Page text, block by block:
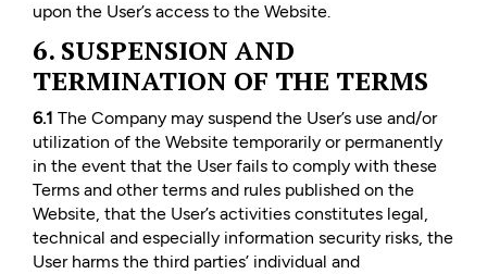
upon the User’s access to the Website.
6. SUSPENSION AND
TERMINATION OF THE TERMS
6.1 The Company may suspend the User’s use and/or
utilization of the Website temporarily or permanently
in the event that the User fails to comply with these
Terms and other terms and rules published on the
Website, that the User’s activities constitutes legal,
technical and especially information security risks, the
User harms the third parties’ individual and